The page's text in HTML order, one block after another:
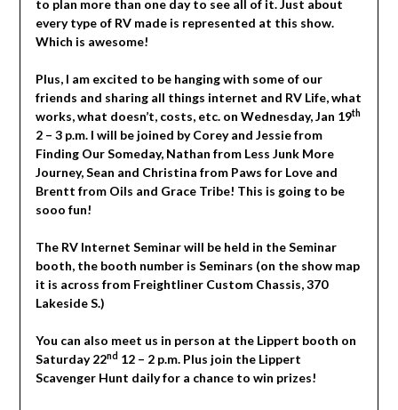
to plan more than one day to see all of it. Just about
every type of RV made is represented at this show.
Which is awesome!
Plus, I am excited to be hanging with some of our
friends and sharing all things internet and RV Life, what
works, what doesn’t, costs, etc. on Wednesday, Jan 19th
2 – 3 p.m. I will be joined by Corey and Jessie from
Finding Our Someday, Nathan from Less Junk More
Journey, Sean and Christina from Paws for Love and
Brentt from Oils and Grace Tribe! This is going to be
sooo fun!
The RV Internet Seminar will be held in the Seminar
booth, the booth number is Seminars (on the show map
it is across from Freightliner Custom Chassis, 370
Lakeside S.)
You can also meet us in person at the Lippert booth on
Saturday 22nd 12 – 2 p.m. Plus join the Lippert
Scavenger Hunt daily for a chance to win prizes!